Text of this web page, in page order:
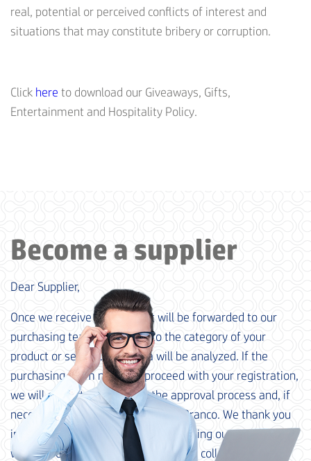
real, potential or perceived conflicts of interest and
situations that may constitute bribery or corruption.
Click here to download our Giveaways, Gifts,
Entertainment and Hospitality Policy.
Become a supplier
Dear Supplier,
Once we receive your data, it will be forwarded to our
purchasing team, according to the category of your
product or service. Your data will be analyzed. If the
purchasing team needs to proceed with your registration,
we will contact you to begin the approval process and, if
necessary, qualification at M. Dias Branco. We thank you
in advance for your interest in becoming our supplier and
we look forward to exploring possible collaboration